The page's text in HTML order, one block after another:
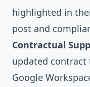
highlighted in
post and
Contractual
updated contract
Google